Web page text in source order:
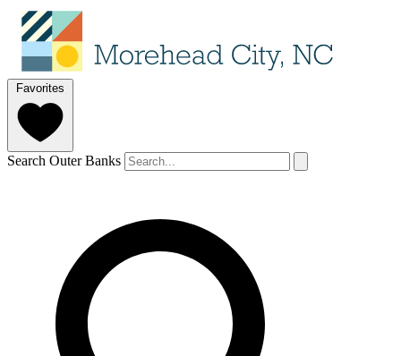
Favorites
Search Outer Banks